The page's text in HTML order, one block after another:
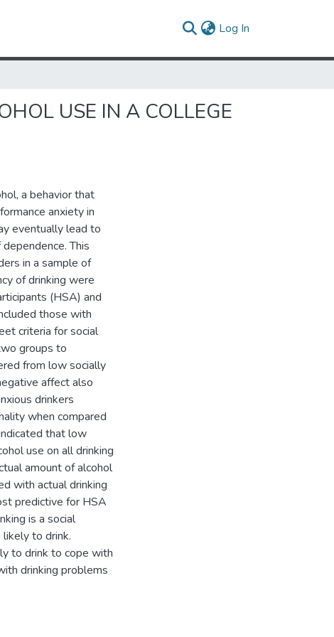
Log In
USE IN A COLLEGE
a behavior that
anxiety in
eventually lead to
This
in a sample of
of drinking were
(HSA) and
those with
criteria for social
groups to
from low socially
affect also
drinkers
when compared
that low
use on all drinking
amount of alcohol
with actual drinking
predictive for HSA
is a social
to drink.
to drink to cope with
drinking problems